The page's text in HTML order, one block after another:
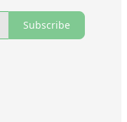
Subscribe